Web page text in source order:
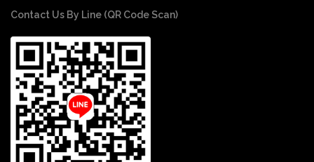
Contact Us By Line (QR Code Scan)